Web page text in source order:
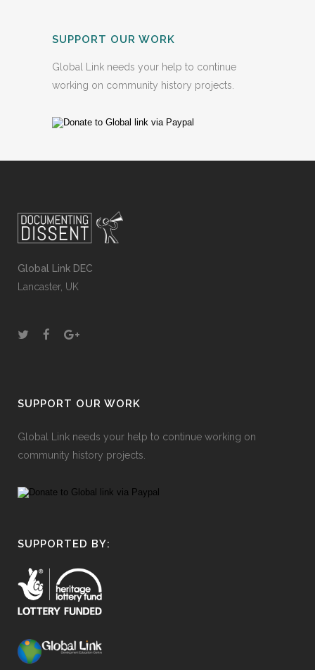
SUPPORT OUR WORK
Global Link needs your help to continue
working on community history projects.
Global Link DEC
Lancaster, UK
SUPPORT OUR WORK
Global Link needs your help to continue working on
community history projects.
SUPPORTED BY: